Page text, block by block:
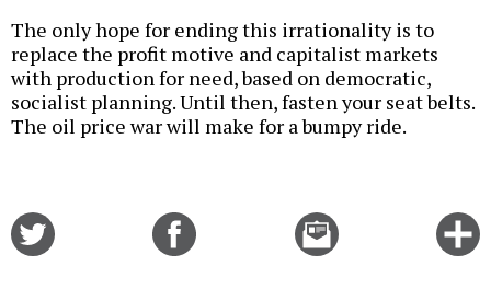
The only hope for ending this irrationality is to
replace the profit motive and capitalist markets
with production for need, based on democratic,
socialist planning. Until then, fasten your seat belts.
The oil price war will make for a bumpy ride.
Email
this